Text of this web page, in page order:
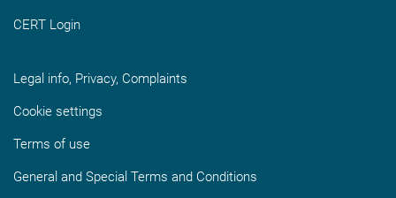
CERT Login
Legal info, Privacy, Complaints
Cookie settings
Terms of use
General and Special Terms and Conditions